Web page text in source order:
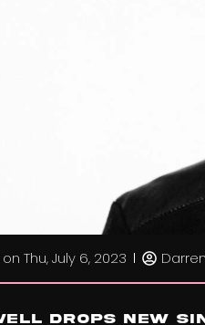
onThu, July 6, 2023
Drops New